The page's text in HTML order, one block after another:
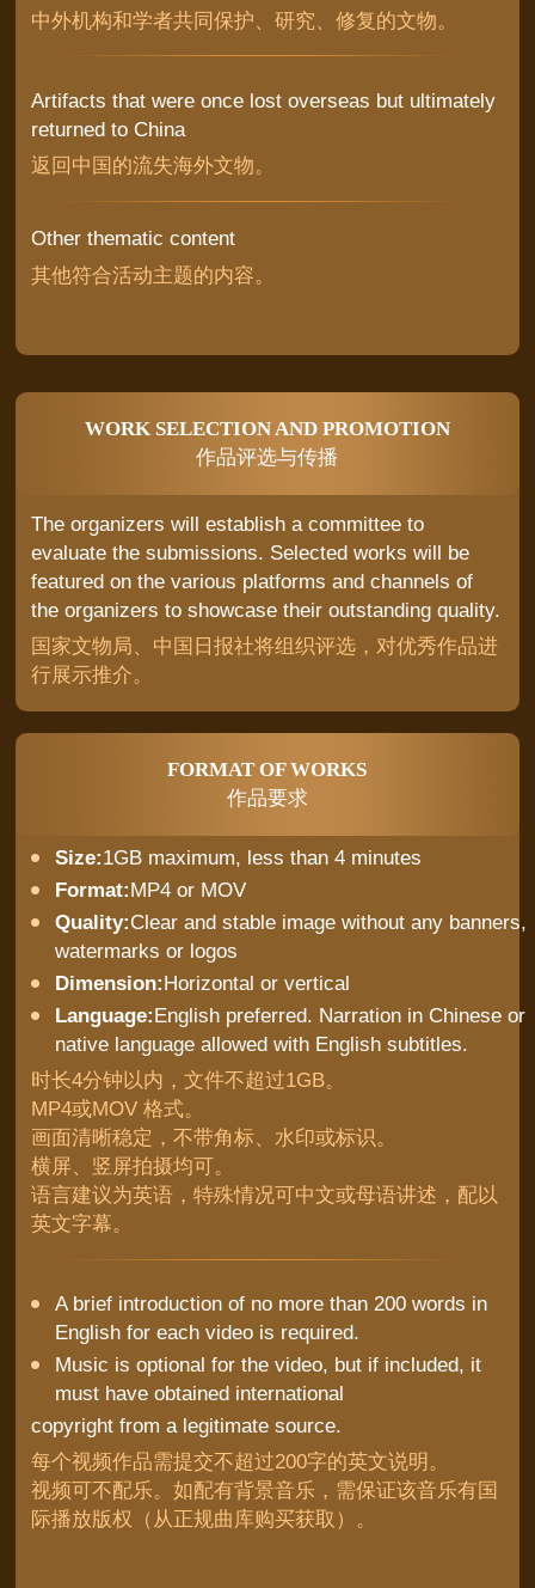
中外机构和学者共同保护、研究、修复的文物。
Artifacts that were once lost overseas but ultimately
returned to China
返回中国的流失海外文物。
Other thematic content
其他符合活动主题的内容。
WORK SELECTION AND PROMOTION
作品评选与传播
The organizers will establish a committee to
evaluate the submissions. Selected works will be
featured on the various platforms and channels of
the organizers to showcase their outstanding quality.
国家文物局、中国日报社将组织评选，对优秀作品进
行展示推介。
FORMAT OF WORKS
作品要求
Size:1GB maximum, less than 4 minutes
Format:MP4 or MOV
Quality:Clear and stable image without any banners,
watermarks or logos
Dimension:Horizontal or vertical
Language:English preferred. Narration in Chinese or
native language allowed with English subtitles.
时长4分钟以内，文件不超过1GB。
MP4或MOV 格式。
画面清晰稳定，不带角标、水印或标识。
横屏、竖屏拍摄均可。
语言建议为英语，特殊情况可中文或母语讲述，配以
英文字幕。
A brief introduction of no more than 200 words in
English for each video is required.
Music is optional for the video, but if included, it
must have obtained international
copyright from a legitimate source.
每个视频作品需提交不超过200字的英文说明。
视频可不配乐。如配有背景音乐，需保证该音乐有国
际播放版权（从正规曲库购买获取）。